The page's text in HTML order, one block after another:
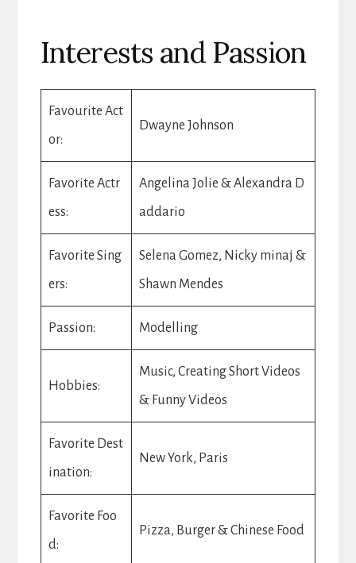
Interests and Passion
Favourite Act
or:
Dwayne Johnson
Favorite Actr
ess:
Angelina Jolie & Alexandra D
addario
Favorite Sing
ers:
Selena Gomez, Nicky minaj &
Shawn Mendes
Passion: Modelling
Hobbies:
Music, Creating Short Videos
& Funny Videos
Favorite Dest
ination:
New York, Paris
Favorite Foo
d:
Pizza, Burger & Chinese Food